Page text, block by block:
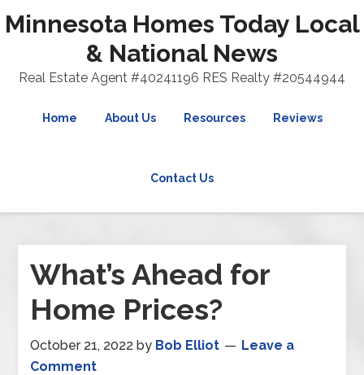
Minnesota Homes Today Local
& National News
Real Estate Agent #40241196 RES Realty #20544944
Home About Us Resources Reviews
Contact Us
What’s Ahead for
Home Prices?
October 21, 2022 by Bob Elliot
Leave a
Comment